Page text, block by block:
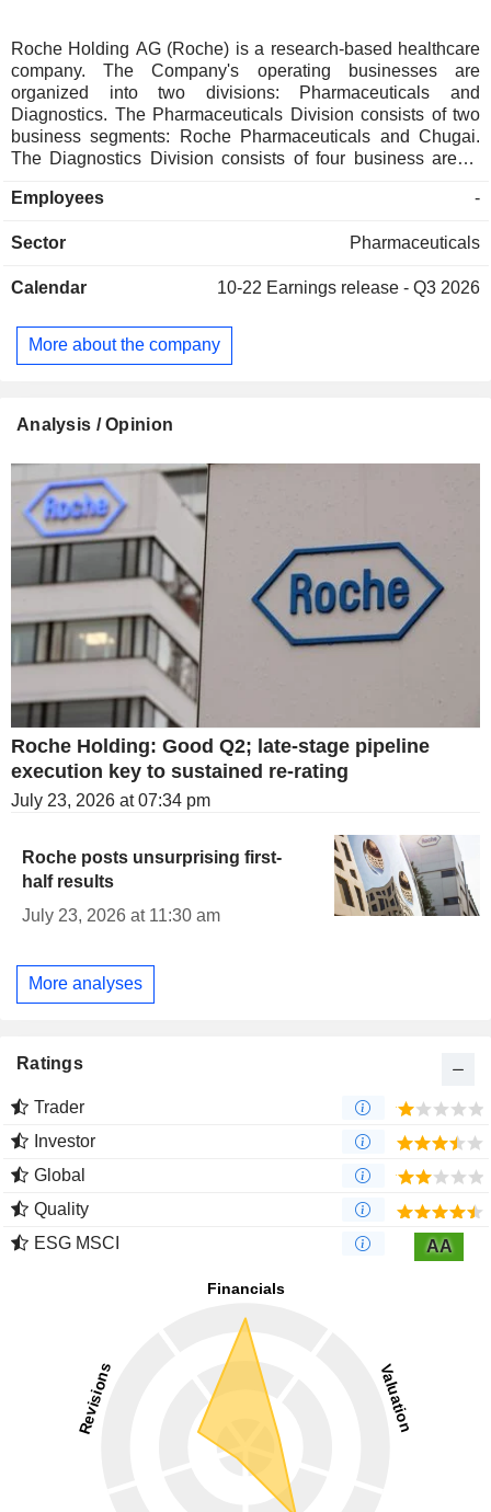
Roche Holding AG (Roche) is a research-based healthcare
company. The Company's operating businesses are
organized into two divisions: Pharmaceuticals and
Diagnostics. The Pharmaceuticals Division consists of two
business segments: Roche Pharmaceuticals and Chugai.
The Diagnostics Division consists of four business areas:
Diagnostics and Tissue Diagnostics. The Company
oncology, immunology, infectious diseases, ophthalmology
Anaprox, Avastin, Bactrim, Bondronat, CellCept, Cotellic,
Lariam, MabThera, Madopar, Neupogen, Pegasys, Perjeta,
Pulmozyme, Rocaltrol, Rocephin and Roferon-A. The
acid purification.
Employees -
Sector Pharmaceuticals
Calendar 10-22 Earnings release - Q3 2026
More about the company
Analysis / Opinion
Roche Holding: Good Q2; late-stage pipeline
execution key to sustained re-rating
July 23, 2026 at 07:34 pm
Roche posts unsurprising first-
half results
July 23, 2026 at 11:30 am
More analyses
Ratings
Trader
Investor
Global
Quality
ESG MSCI
AA